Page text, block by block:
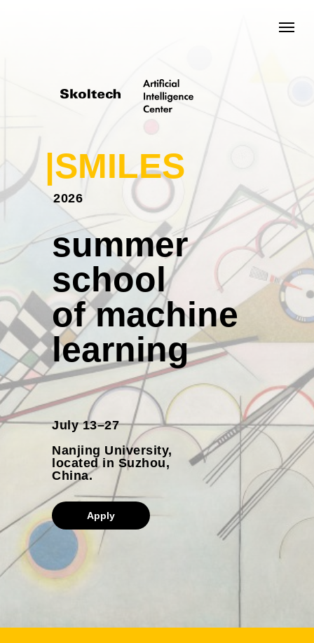
summer
school
of machine
learning
July 13–27
Nanjing University,
located in Suzhou,
China.
|SMILES
2026
Apply